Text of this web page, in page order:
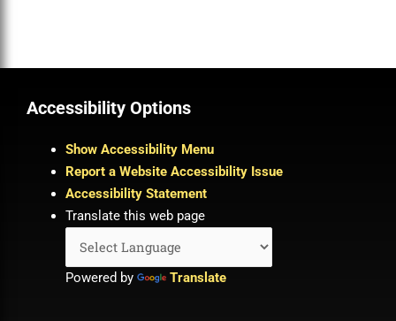
Accessibility Options
Show Accessibility Menu
Report a Website Accessibility Issue
Accessibility Statement
Translate this web page
Powered by Translate